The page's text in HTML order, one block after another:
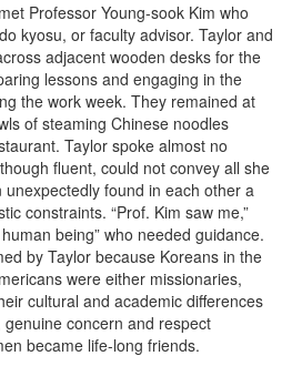
Professor Young-sook Kim who
kyosu, or faculty advisor. Taylor and
adjacent wooden desks for the
lessons and engaging in the
the work week. They remained at
of steaming Chinese noodles
Taylor spoke almost no
fluent, could not convey all she
found in each other a
constraints. “Prof. Kim saw me,”
being” who needed guidance.
by Taylor because Koreans in the
were either missionaries,
cultural and academic differences
concern and respect
became life-long friends.